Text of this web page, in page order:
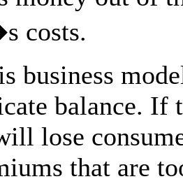
costs.
business
balance. If
lose
that are